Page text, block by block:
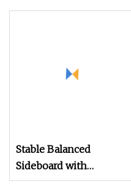
Stable Balanced
Sideboard with
Adjustable Feet for